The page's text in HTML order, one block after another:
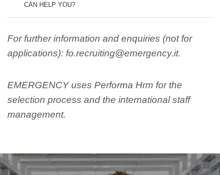
CAN HELP YOU?
For further information and enquiries (not for
applications): fo.recruiting@emergency.it.
EMERGENCY uses Performa Hrm for the
selection process and the international staff
management.